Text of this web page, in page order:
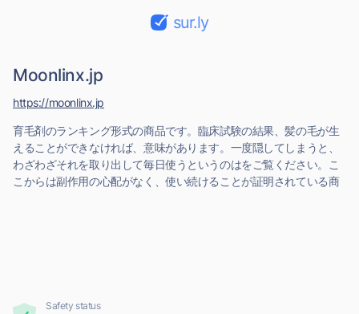
sur.ly
Moonlinx.jp
育毛剤のランキング形式の商品です。臨床試験の結果、髪の毛が生
えることができなければ、意味があります。一度隠してしまうと、
わざわざそれを取り出して毎日使うというのはをご覧ください。こ
こからは副作用の心配がなく、使い続けることが証明されている商
https://moonlinx.jp
Safety status